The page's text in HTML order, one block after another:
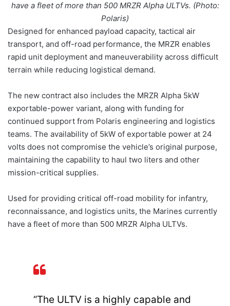
have a fleet of more than 500 MRZR Alpha ULTVs. (Photo:
Polaris)
Designed for enhanced payload capacity, tactical air
transport, and off-road performance, the MRZR enables
rapid unit deployment and maneuverability across difficult
terrain while reducing logistical demand.
The new contract also includes the MRZR Alpha 5kW
exportable-power variant, along with funding for
continued support from Polaris engineering and logistics
teams. The availability of 5kW of exportable power at 24
volts does not compromise the vehicle’s original purpose,
maintaining the capability to haul two liters and other
mission-critical supplies.
Used for providing critical off-road mobility for infantry,
reconnaissance, and logistics units, the Marines currently
have a fleet of more than 500 MRZR Alpha ULTVs.
“The ULTV is a highly capable and